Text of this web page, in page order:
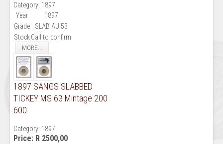
Category: 1897
Year
1897
Grade
SLAB AU 53
StockCall to confirm
MORE...
1897 SANGS SLABBED
TICKEY MS 63 Mintage 200
600
Category: 1897
Price: R 2500,00